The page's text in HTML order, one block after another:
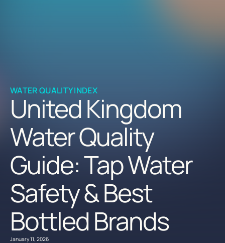
WATER QUALITY INDEX
United Kingdom
Water Quality
Guide: Tap Water
Safety & Best
Bottled Brands
January 11, 2026